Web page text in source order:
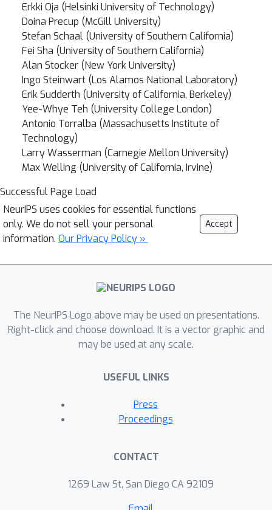
Erkki Oja (Helsinki University of Technology)
Doina Precup (McGill University)
Stefan Schaal (University of Southern California)
Fei Sha (University of Southern California)
Alan Stocker (New York University)
Ingo Steinwart (Los Alamos National Laboratory)
Erik Sudderth (University of California, Berkeley)
Yee-Whye Teh (University College London)
Antonio Torralba (Massachusetts Institute of
Technology)
Larry Wasserman (Carnegie Mellon University)
Max Welling (University of California, Irvine)
Successful Page Load
NeurIPS uses cookies for essential functions
only. We do not sell your personal
information. Our Privacy Policy »
Accept
The NeurIPS Logo above may be used on presentations.
Right-click and choose download. It is a vector graphic and
may be used at any scale.
USEFUL LINKS
Press
Proceedings
CONTACT
1269 Law St, San Diego CA 92109